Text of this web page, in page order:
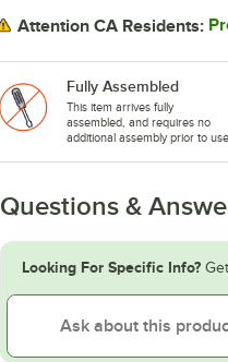
Attention CA Residents:
Fully Assembled
This item arrives fully
assembled, and requires no
additional assembly prior to use.
Questions &
Looking For Specific Info?